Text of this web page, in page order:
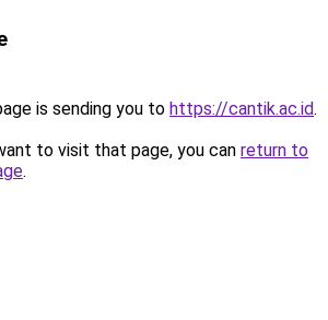
is sending you to https://cantik.ac.id.
to visit that page, you can return to
.